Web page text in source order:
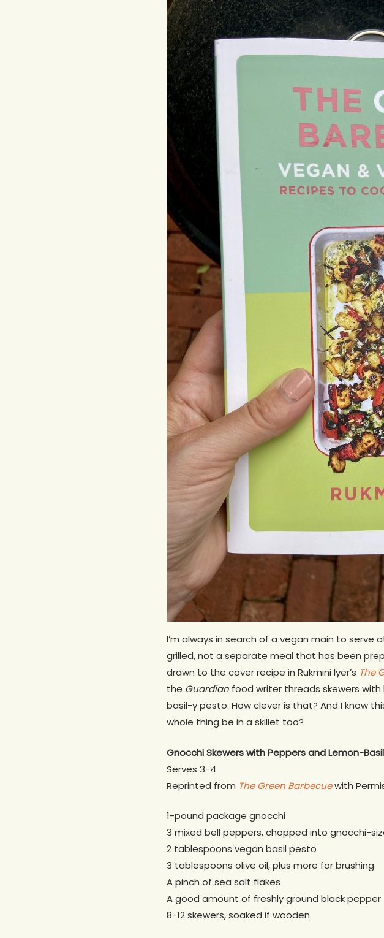
Hit enter to search or ESC to close
I’m always in search of a vegan main to
grilled, not a separate meal that has been
drawn to the cover recipe in Rukmini Iyer’s The
the Guardian food writer threads skewers
basil-y pesto. How clever is that? And I know
whole thing be in a skillet too?
Gnocchi Skewers with Peppers and Lemon-
Serves 3-4
Reprinted from The Green Barbecuewith
1-pound package gnocchi
3 mixed bell peppers, chopped into gnocchi-
2 tablespoons vegan basil pesto
3 tablespoons olive oil, plus more for brushing
A pinch of sea salt flakes
A good amount of freshly ground black pepper
8-12 skewers, soaked if wooden